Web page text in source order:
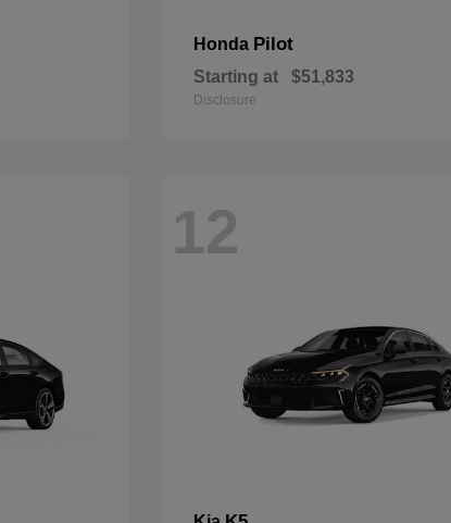
Honda Pilot
Starting at $51,833
Disclosure
12